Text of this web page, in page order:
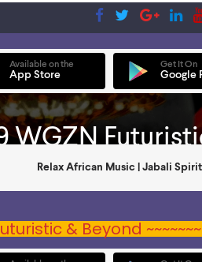
& Beyond ~~~~~~~